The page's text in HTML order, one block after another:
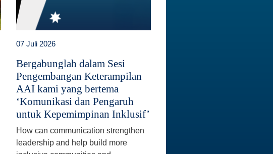
07 Juli 2026
Bergabunglah dalam Sesi
Pengembangan Keterampilan
AAI kami yang bertema
‘Komunikasi dan Pengaruh
untuk Kepemimpinan Inklusif’
How can communication strengthen
leadership and help build more